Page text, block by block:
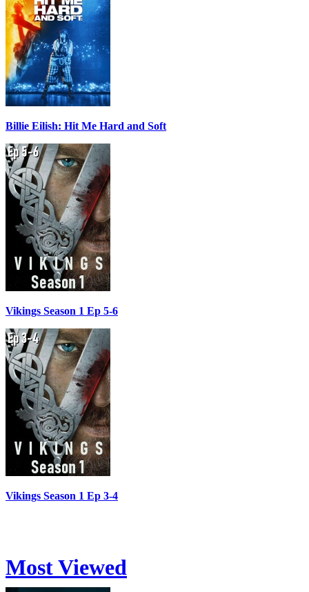
Billie Eilish: Hit Me Hard and Soft
Vikings Season 1 Ep 5-6
Vikings Season 1 Ep 3-4
Most Viewed